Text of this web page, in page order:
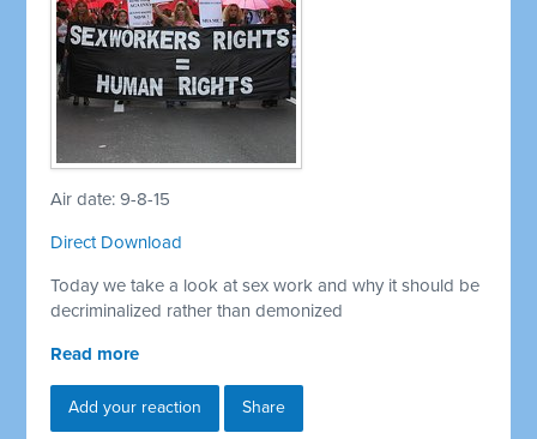
Air date: 9-8-15
Direct Download
Today we take a look at sex work and why it should be
decriminalized rather than demonized
Read more
Add your reaction Share